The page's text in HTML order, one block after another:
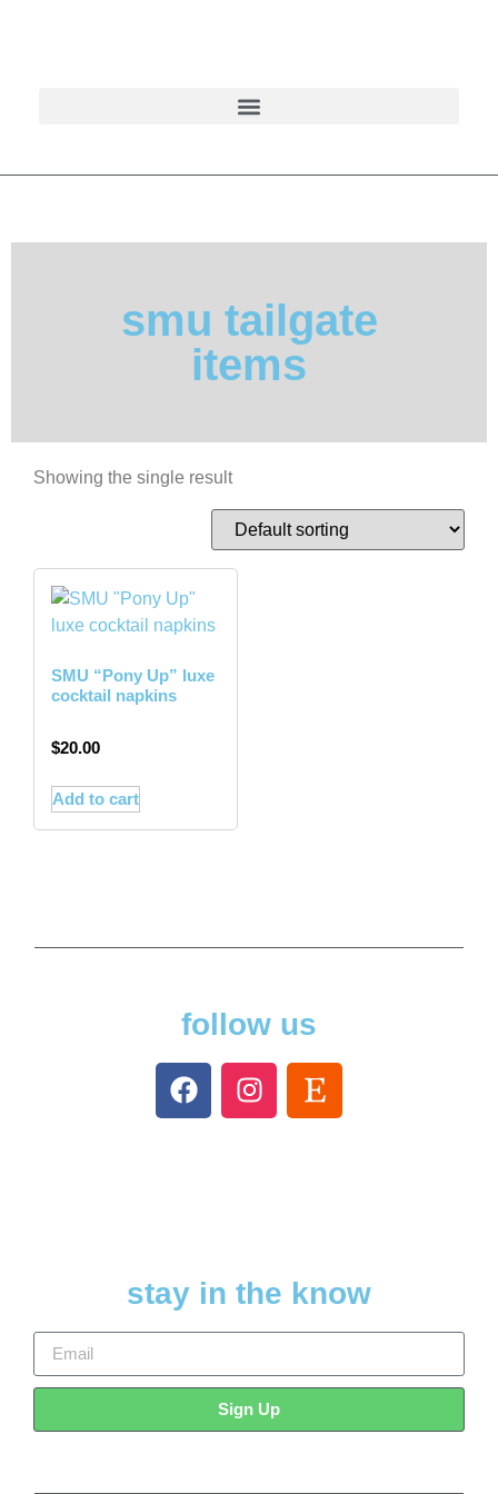
smu tailgate
items
Showing the single result
SMU “Pony Up” luxe
cocktail napkins
$20.00
Add to cart
follow us
stay in the know
Sign Up